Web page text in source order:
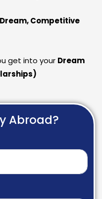
Dream, Competitive
get into your Dream
Abroad?